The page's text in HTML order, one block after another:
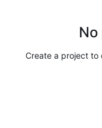
Create a project to